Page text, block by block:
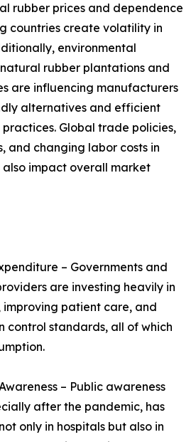
rubber prices and dependence
countries create volatility in
environmental
rubber plantations and
are influencing manufacturers
alternatives and efficient
Global trade policies,
and changing labor costs in
impact overall market
– Governments and
are investing heavily in
patient care, and
control standards, all of which
– Public awareness
after the pandemic, has
only in hospitals but also in